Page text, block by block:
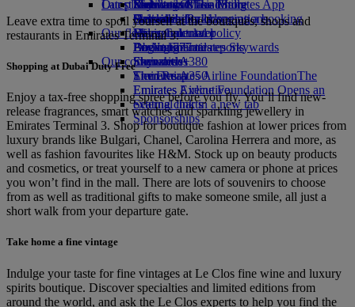
Economy Class dining
Drinks
Our fleet
Boeing 777
Emirates A380
Emirates A350
Emirates Executive
Seating charts
Emirates Official Store
Kids’ toys
Activities for kids
Our planet
Sustainability in operations
Environmental policy
Environmental reports
Our communities
The Emirates Airline FoundationThe
Emirates Airline Foundation Opens an
external link in a new tab
Sponsorships
Latest destinations
Helsinki
Hangzhou
Da Nang
Shenzhen
Siem Reap
Skywards Miles Mall
Skywards Rail
Miles Calculator
Log in to Emirates Skywards
Skywards+
Mobile and The Emirates App
Cancelling or changing a booking
Disrupted travel
About Emirates
Leave extra time to spoil yourself at the boutiques, shops and
restaurants in Emirates Terminal 3.
Shopping at Dubai Duty Free
Enjoy a tax-free shopping spree before you fly. You’ll find new-
release fragrances, smart watches and sparkling jewellery in
Emirates Terminal 3. Shop for boutique fashion at lower prices from
luxury brands like Bulgari, Chanel, Carolina Herrera and more, as
well as fashion favourites like H&M. Stock up on beauty products
and cosmetics, or treat yourself to a new camera or phone at prices
you won’t find in the mall. There are lots of souvenirs to choose
from as well as traditional gifts to make someone smile, all just a
short walk from your departure gate.
Take home a fine vintage
Indulge your taste for fine vintages at Le Clos fine wine and luxury
spirits boutique. Discover specialties and limited editions from
around the world, and ask the Le Clos experts to help you find the